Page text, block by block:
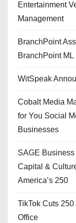
Entertainment
Management
BranchPoint
BranchPoint ML
WitSpeak
Cobalt Media
for You Social
Businesses
SAGE
Capital &
America’s 250
TikTok Cuts
Office